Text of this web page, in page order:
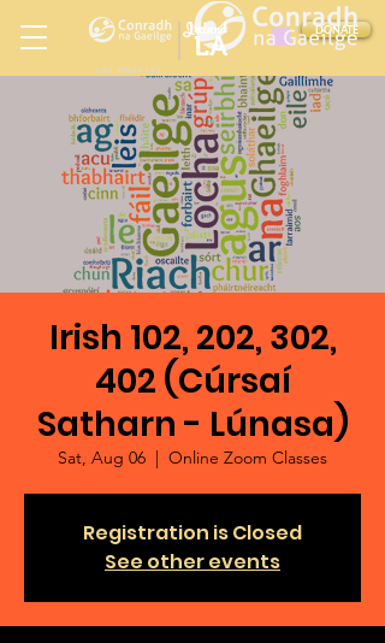
DONATE
LOS ANGELES
Ireland
LA
in
Irish 102, 202, 302,
402 (Cúrsaí
Satharn - Lúnasa)
Sat, Aug 06
  |
Online Zoom Classes
Registration is Closed
See other events